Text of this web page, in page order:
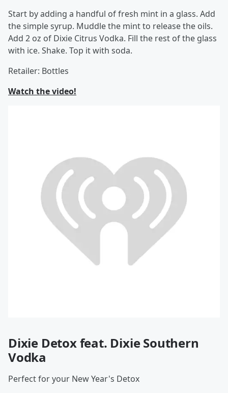
Start by adding a handful of fresh mint in a glass. Add
the simple syrup. Muddle the mint to release the oils.
Add 2 oz of Dixie Citrus Vodka. Fill the rest of the glass
with ice. Shake. Top it with soda.
Retailer: Bottles
Watch the video!
Dixie Detox feat. Dixie Southern
Vodka
Perfect for your New Year's Detox